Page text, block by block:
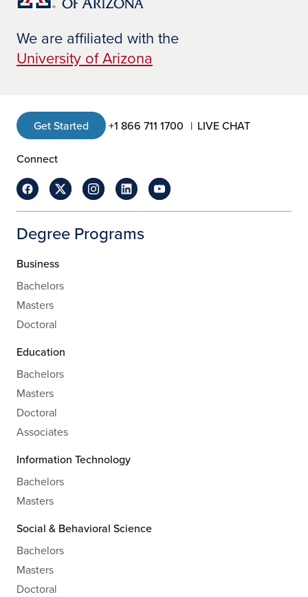
We are affiliated with the
University of Arizona
Get Started +1 866 711 1700 LIVE CHAT
Connect
Degree Programs
Business
Bachelors
Masters
Doctoral
Education
Bachelors
Masters
Doctoral
Associates
Information Technology
Bachelors
Masters
Social & Behavioral Science
Bachelors
Masters
Doctoral